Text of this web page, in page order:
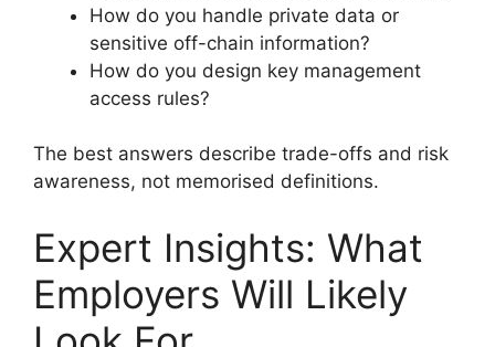
How do you handle private data or
sensitive off-chain information?
How do you design key management
access rules?
The best answers describe trade-offs and risk
awareness, not memorised definitions.
Expert Insights: What
Employers Will Likely